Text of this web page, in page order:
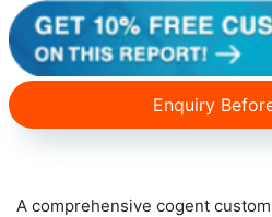
Enquiry
A comprehensive cogent